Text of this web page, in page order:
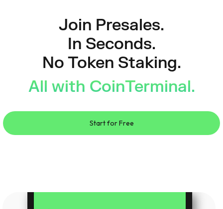
Join Presales.
In Seconds.
No Token Staking.
All with CoinTerminal.
Start for Free